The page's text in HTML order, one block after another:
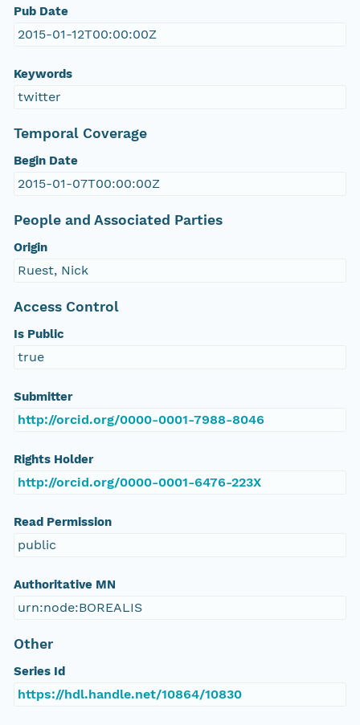
Pub Date
2015-01-12T00:00:00Z
Keywords
twitter
Temporal Coverage
Begin Date
2015-01-07T00:00:00Z
People and Associated Parties
Origin
Ruest, Nick
Access Control
Is Public
true
Submitter
http://orcid.org/0000-0001-7988-8046
Rights Holder
http://orcid.org/0000-0001-6476-223X
Read Permission
public
Authoritative MN
urn:node:BOREALIS
Other
Series Id
https://hdl.handle.net/10864/10830